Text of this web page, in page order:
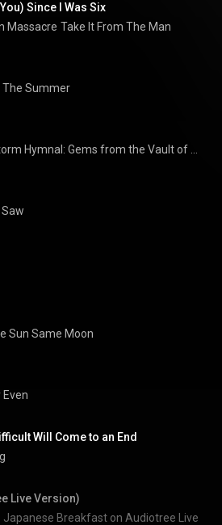
Since I Was Six
Massacre Take It From The Man
The Summer
Sun Same Moon
Will Come to an End
Live Version)
Japanese Breakfast on Audiotree Live